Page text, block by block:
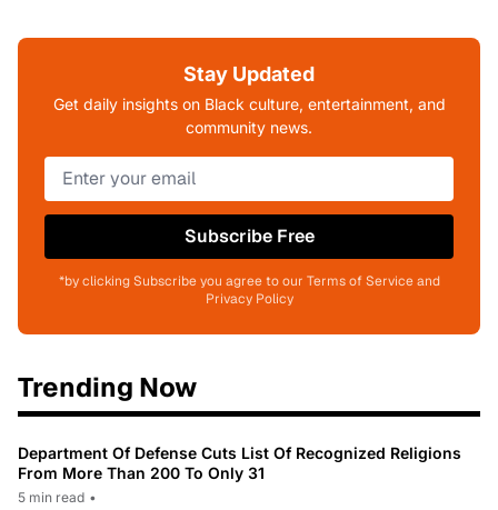
Stay Updated
Get daily insights on Black culture, entertainment, and
community news.
Subscribe Free
*by clicking Subscribe you agree to our Terms of Service and
Privacy Policy
Trending Now
Department Of Defense Cuts List Of Recognized Religions
From More Than 200 To Only 31
5 min read •